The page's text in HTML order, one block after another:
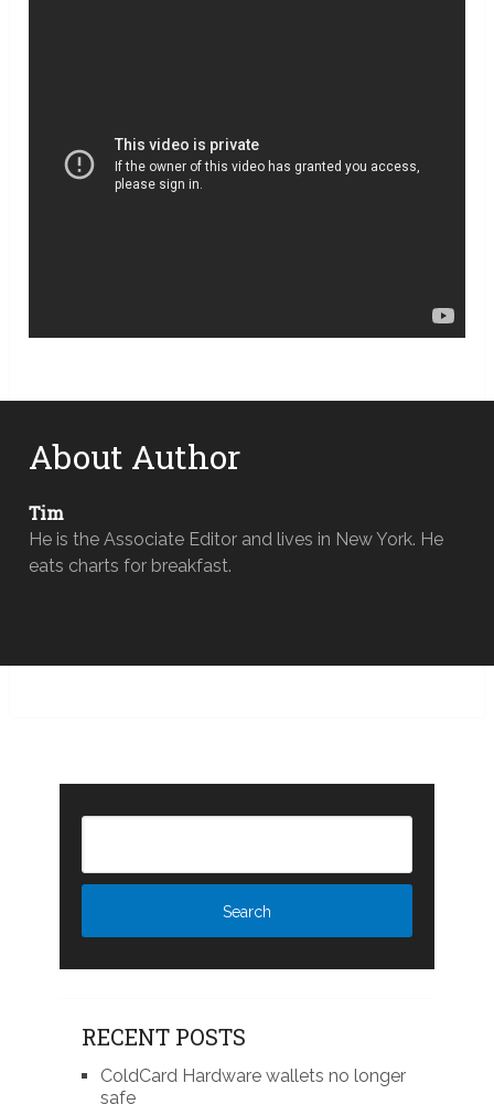
About Author
Tim
He is the Associate Editor and lives in New York. He
eats charts for breakfast.
RECENT POSTS
ColdCard Hardware wallets no longer
safe